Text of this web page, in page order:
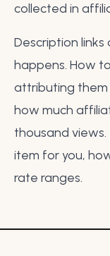
collected in
Description
happens. How
attributing them
how much
thousand
item for you,
rate ranges.